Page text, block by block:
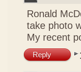
Ronald
take photo
My recent
Reply